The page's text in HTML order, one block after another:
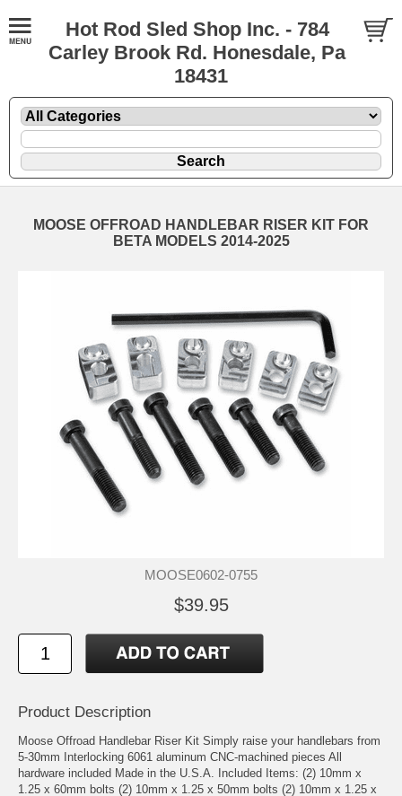
Hot Rod Sled Shop Inc. - 784
Carley Brook Rd. Honesdale, Pa
18431
MOOSE OFFROAD HANDLEBAR RISER KIT FOR
BETA MODELS 2014-2025
MOOSE0602-0755
$39.95
Product Description
Moose Offroad Handlebar Riser Kit Simply raise your handlebars from
5-30mm Interlocking 6061 aluminum CNC-machined pieces All
hardware included Made in the U.S.A. Included Items: (2) 10mm x
1.25 x 60mm bolts (2) 10mm x 1.25 x 50mm bolts (2) 10mm x 1.25 x